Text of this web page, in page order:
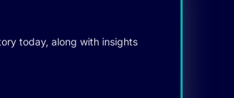
today, along with insights